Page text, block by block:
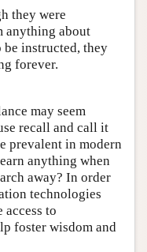
they were
anything about
be instructed, they
forever.
may seem
recall and call it
prevalent in modern
anything when
away? In order
technologies
to
foster wisdom and